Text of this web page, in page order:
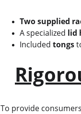
Two supplied
A specialized lid
Included tongs
To provide